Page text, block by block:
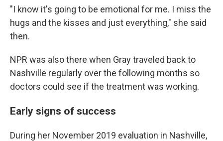
"I know it's going to be emotional for me. I miss the
hugs and the kisses and just everything," she said
then.
NPR was also there when Gray traveled back to
Nashville regularly over the following months so
doctors could see if the treatment was working.
Early signs of success
During her November 2019 evaluation in Nashville,